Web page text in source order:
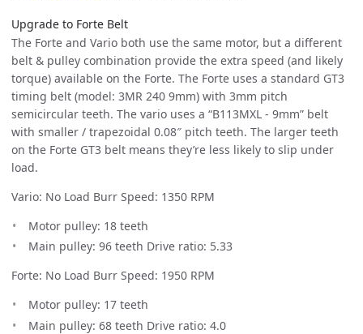
Upgrade to Forte Belt
The Forte and Vario both use the same motor, but a different
belt & pulley combination provide the extra speed (and likely
torque) available on the Forte. The Forte uses a standard GT3
timing belt (model: 3MR 240 9mm) with 3mm pitch
semicircular teeth. The vario uses a “B113MXL - 9mm” belt
with smaller / trapezoidal 0.08″ pitch teeth. The larger teeth
on the Forte GT3 belt means they’re less likely to slip under
load.
Vario: No Load Burr Speed: 1350 RPM
Motor pulley: 18 teeth
Main pulley: 96 teeth Drive ratio: 5.33
Forte: No Load Burr Speed: 1950 RPM
Motor pulley: 17 teeth
Main pulley: 68 teeth Drive ratio: 4.0